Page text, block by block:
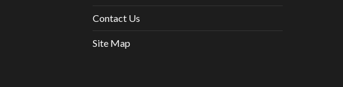
Contact Us
Site Map